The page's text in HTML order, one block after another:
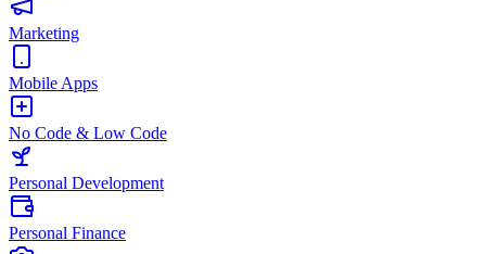
Marketing
Mobile Apps
No Code & Low Code
Personal Development
Personal Finance